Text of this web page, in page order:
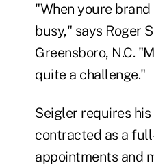
"When youre
busy," says Roger
Greensboro, N.C.
quite a challenge."
Seigler requires
contracted as a
appointments and